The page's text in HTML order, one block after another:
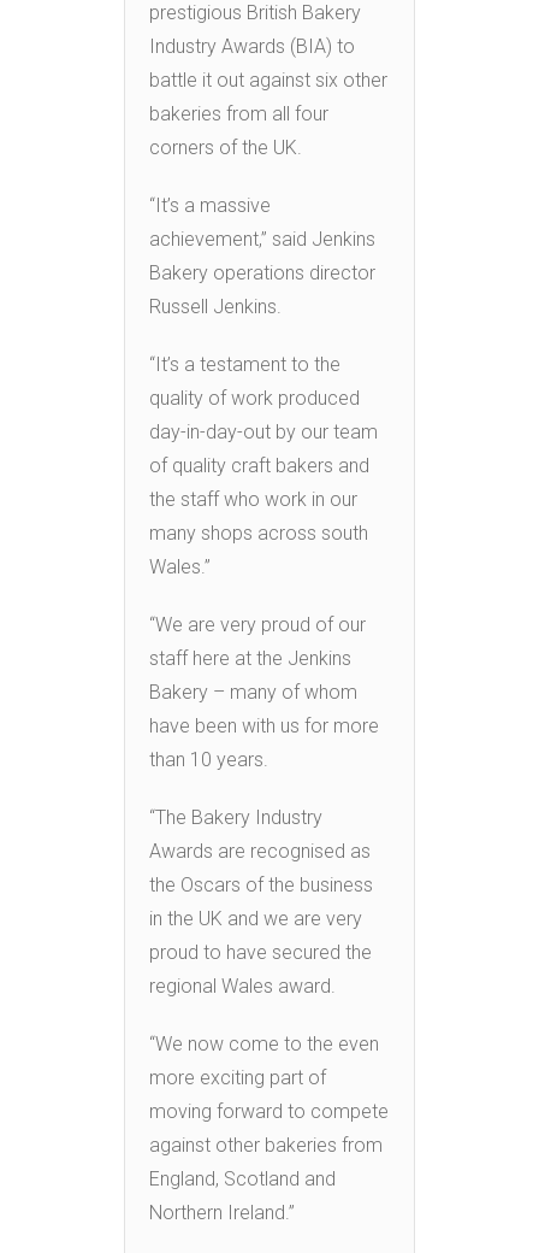
prestigious British Bakery
Industry Awards (BIA) to
battle it out against six other
bakeries from all four
corners of the UK.
“It’s a massive
achievement,” said Jenkins
Bakery operations director
Russell Jenkins.
“It’s a testament to the
quality of work produced
day-in-day-out by our team
of quality craft bakers and
the staff who work in our
many shops across south
Wales.”
“We are very proud of our
staff here at the Jenkins
Bakery – many of whom
have been with us for more
than 10 years.
“The Bakery Industry
Awards are recognised as
the Oscars of the business
in the UK and we are very
proud to have secured the
regional Wales award.
“We now come to the even
more exciting part of
moving forward to compete
against other bakeries from
England, Scotland and
Northern Ireland.”